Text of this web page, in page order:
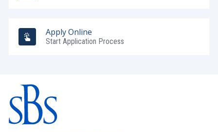
Apply Online
Start Application Process